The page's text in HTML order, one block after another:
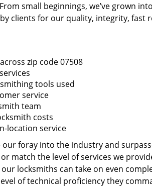
small beginnings, we’ve grown
clients for our quality, integrity, fast
zip code 07508
tools used
service
team
costs
location service
our foray into the industry and
match the level of services we
locksmiths can take on even
of technical proficiency they